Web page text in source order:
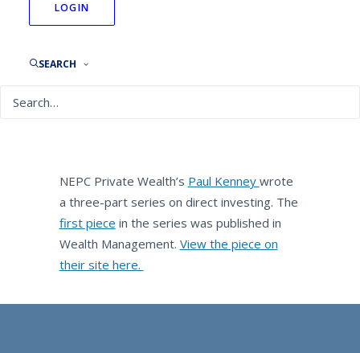
LOGIN
SEARCH
Wealth Management: Direct
NEPC Private Wealth’s Paul Kenney wrote
a three-part series on direct investing. The
first piece in the series was published in
Wealth Management. View the piece on
their site here.